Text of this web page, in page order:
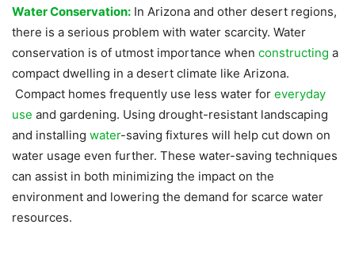
Water Conservation: In Arizona and other desert regions,
there is a serious problem with water scarcity. Water
conservation is of utmost importance when constructing a
compact dwelling in a desert climate like Arizona.
Compact homes frequently use less water for everyday
use and gardening. Using drought-resistant landscaping
and installing water-saving fixtures will help cut down on
water usage even further. These water-saving techniques
can assist in both minimizing the impact on the
environment and lowering the demand for scarce water
resources.